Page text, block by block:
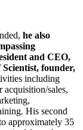
he also
and CEO,
founder,
including
acquisition/sales,
His second
approximately 35